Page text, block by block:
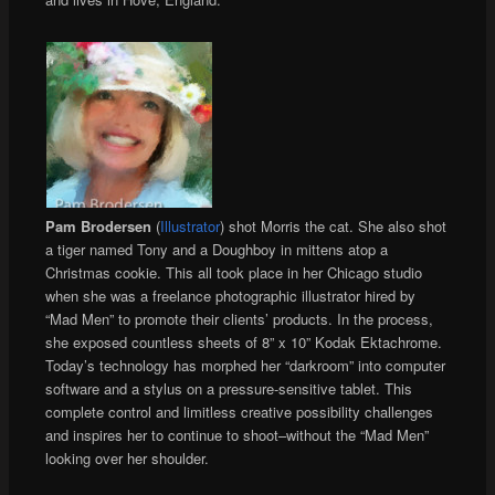
Pam Brodersen (Illustrator) shot Morris the cat. She also shot
a tiger named Tony and a Doughboy in mittens atop a
Christmas cookie. This all took place in her Chicago studio
when she was a freelance photographic illustrator hired by
“Mad Men” to promote their clients’ products. In the process,
she exposed countless sheets of 8” x 10” Kodak Ektachrome.
Today’s technology has morphed her “darkroom” into computer
software and a stylus on a pressure-sensitive tablet. This
complete control and limitless creative possibility challenges
and inspires her to continue to shoot–without the “Mad Men”
looking over her shoulder.